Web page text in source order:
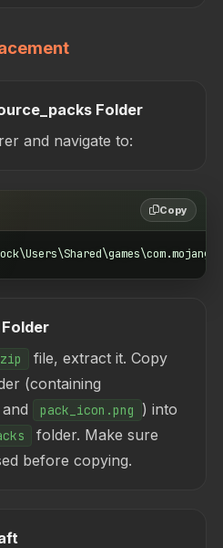
Folder
and navigate to:
Copy
file, extract it. Copy
(containing
and pack_icon.png
) into
folder. Make sure
before copying.